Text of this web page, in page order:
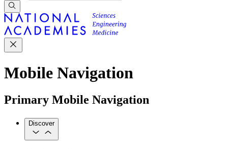
Mobile Navigation
Primary Mobile Navigation
Discover